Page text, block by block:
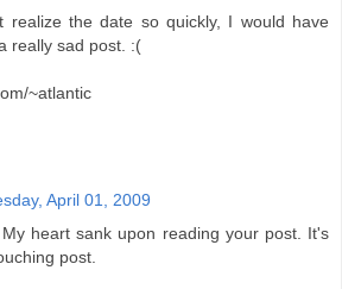
realize the date so quickly, I would have
really sad post. :(
~atlantic
April 01, 2009
heart sank upon reading your post. It's
post.